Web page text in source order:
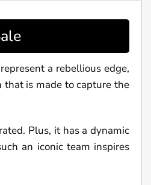
a rebellious edge,
that is made to capture the
Plus, it has a dynamic
an iconic team inspires